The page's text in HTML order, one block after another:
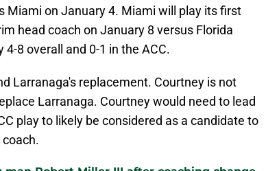
Miami on January 4. Miami will play its first
head coach on January 8 versus Florida
8 overall and 0-1 in the ACC.
Larranaga's replacement. Courtney is not
Larranaga. Courtney would need to lead
play to likely be considered as a candidate to